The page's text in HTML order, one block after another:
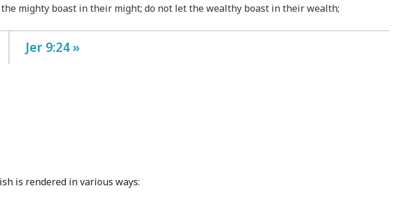
mighty boast in their might; do not let the wealthy boast in their wealth;
Jer 9:24 »
is rendered in various ways: